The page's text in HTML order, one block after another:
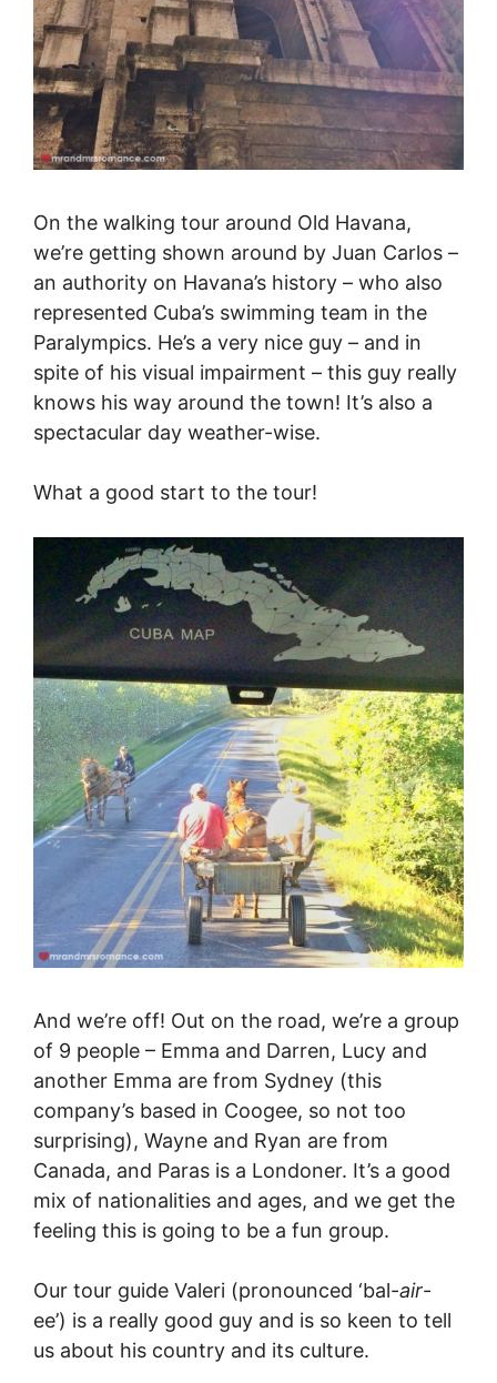
On the walking tour around Old Havana,
we’re getting shown around by Juan Carlos –
an authority on Havana’s history – who also
represented Cuba’s swimming team in the
Paralympics. He’s a very nice guy – and in
spite of his visual impairment – this guy really
knows his way around the town! It’s also a
spectacular day weather-wise.
What a good start to the tour!
And we’re off! Out on the road, we’re a group
of 9 people – Emma and Darren, Lucy and
another Emma are from Sydney (this
company’s based in Coogee, so not too
surprising), Wayne and Ryan are from
Canada, and Paras is a Londoner. It’s a good
mix of nationalities and ages, and we get the
feeling this is going to be a fun group.
Our tour guide Valeri (pronounced ‘bal-air-
ee’) is a really good guy and is so keen to tell
us about his country and its culture.